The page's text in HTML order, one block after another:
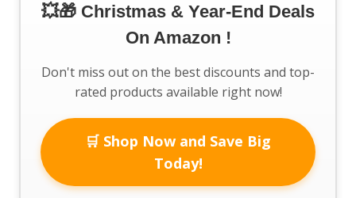
💥🎁 Christmas & Year-End Deals
On Amazon !
Don't miss out on the best discounts and top-
rated products available right now!
🛒 Shop Now and Save Big
Today!